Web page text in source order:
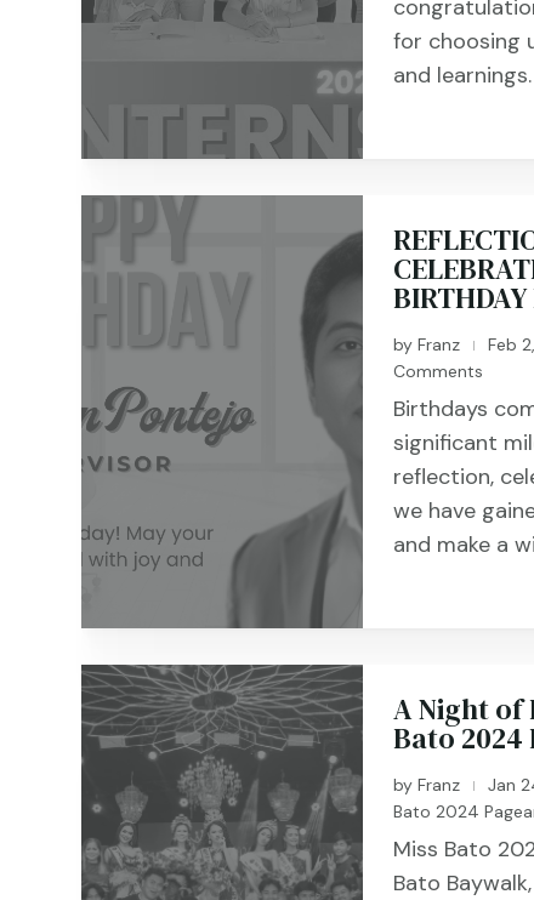
for choosing
and
byFranz | Feb
Comments
Birthdays
significant
reflection,
we have
and make a
A Night of
Bato 2024
byFranz | Jan
Bato 2024
Miss Bato
Bato